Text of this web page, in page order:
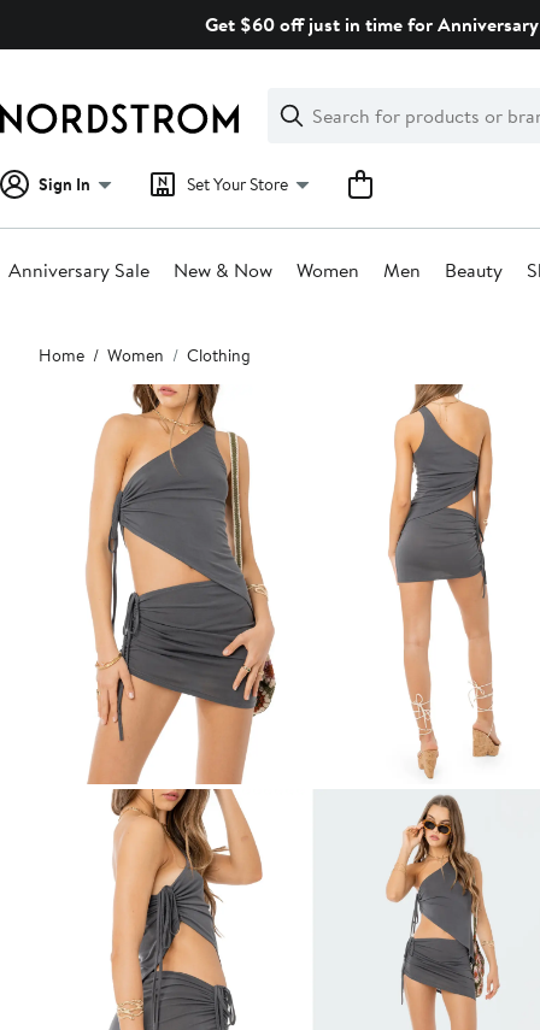
Get $60 off just in time for
Search
Clear
Clear
Search
Sign In Set Your Store
Anniversary Sale New & Now Women Men Beauty
Main
content
Home Women Clothing